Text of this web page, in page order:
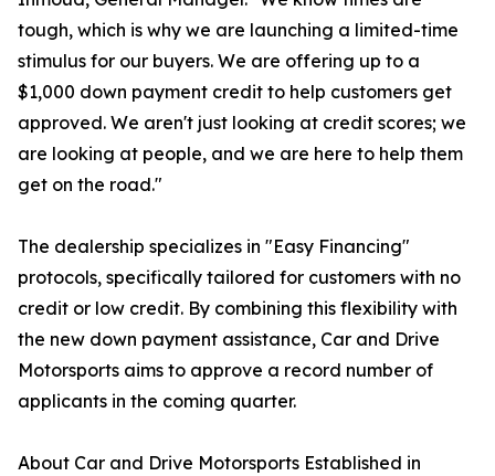
tough, which is why we are launching a limited-time
stimulus for our buyers. We are offering up to a
$1,000 down payment credit to help customers get
approved. We aren't just looking at credit scores; we
are looking at people, and we are here to help them
get on the road."
The dealership specializes in "Easy Financing"
protocols, specifically tailored for customers with no
credit or low credit. By combining this flexibility with
the new down payment assistance, Car and Drive
Motorsports aims to approve a record number of
applicants in the coming quarter.
About Car and Drive Motorsports Established in